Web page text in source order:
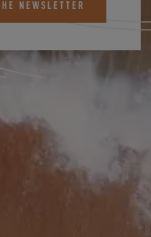
NEWSLETTER